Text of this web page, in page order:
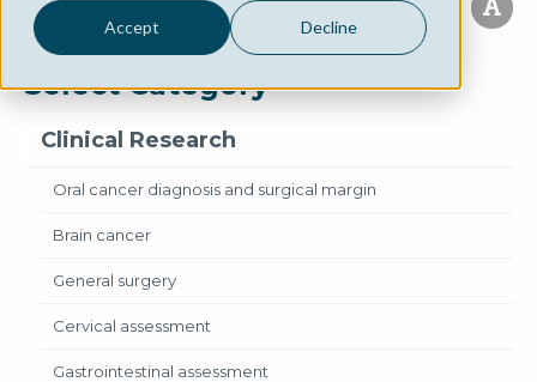
Accept Decline
Select Category
Clinical Research
Oral cancer diagnosis and surgical margin
Brain cancer
General surgery
Cervical assessment
Gastrointestinal assessment